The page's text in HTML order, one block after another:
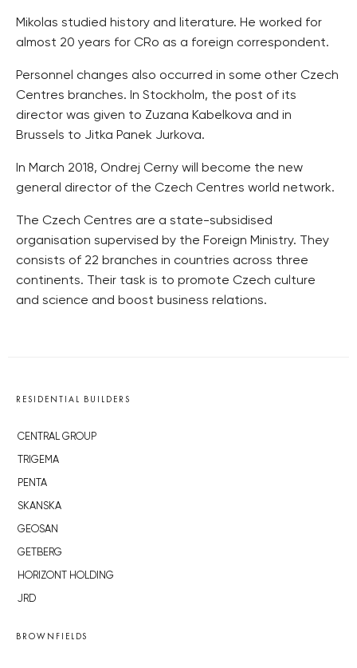
Mikolas studied history and literature. He worked for
almost 20 years for CRo as a foreign correspondent.
Personnel changes also occurred in some other Czech
Centres branches. In Stockholm, the post of its
director was given to Zuzana Kabelkova and in
Brussels to Jitka Panek Jurkova.
In March 2018, Ondrej Cerny will become the new
general director of the Czech Centres world network.
The Czech Centres are a state-subsidised
organisation supervised by the Foreign Ministry. They
consists of 22 branches in countries across three
continents. Their task is to promote Czech culture
and science and boost business relations.
RESIDENTIAL BUILDERS
CENTRAL GROUP
TRIGEMA
PENTA
SKANSKA
GEOSAN
GETBERG
HORIZONT HOLDING
JRD
BROWNFIELDS